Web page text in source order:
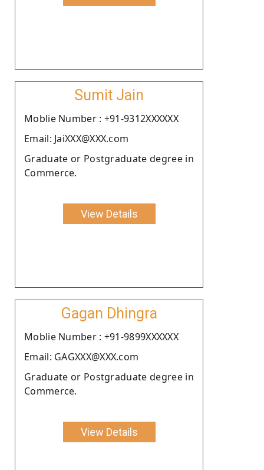
Sumit Jain
Moblie Number : +91-9312XXXXXX
Email: JaiXXX@XXX.com
Graduate or Postgraduate degree in
Commerce.
View Details
Gagan Dhingra
Moblie Number : +91-9899XXXXXX
Email: GAGXXX@XXX.com
Graduate or Postgraduate degree in
Commerce.
View Details